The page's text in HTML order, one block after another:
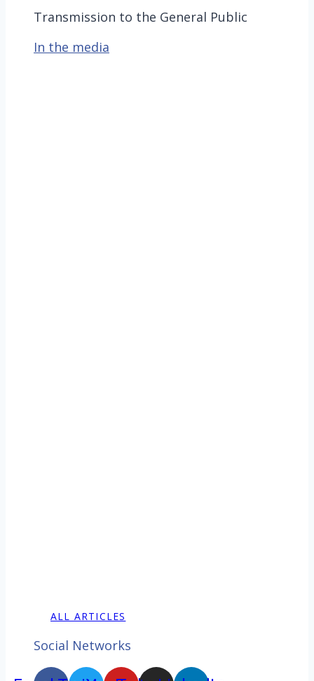
Transmission to the General Public
In the media
ALL ARTICLES
Social Networks